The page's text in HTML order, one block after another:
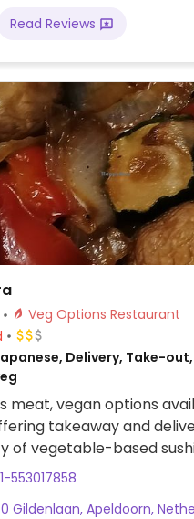
Read Reviews
Veg Options Restaurant
Delivery, Take-
meat, vegan options
takeaway and
of vegetable-based
553017858
Gildenlaan, Apeldoorn,